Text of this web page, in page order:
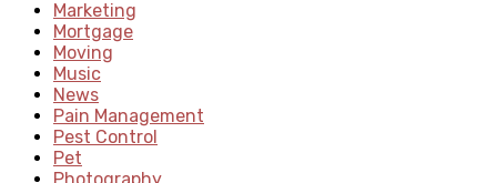
Marketing
Mortgage
Moving
Music
News
Pain Management
Pest Control
Pet